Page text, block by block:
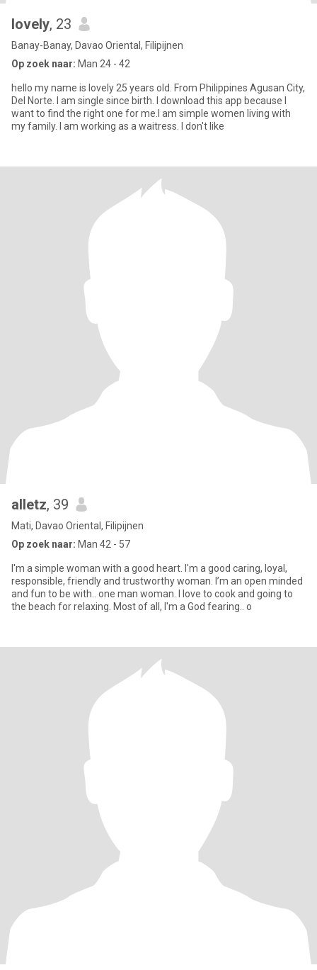
lovely, 23
Banay-Banay, Davao Oriental, Filipijnen
Op zoek naar: Man 24 - 42
hello my name is lovely 25 years old. From Philippines Agusan City,
Del Norte. I am single since birth. I download this app because I
want to find the right one for me.I am simple women living with
my family. I am working as a waitress. I don't like
alletz, 39
Mati, Davao Oriental, Filipijnen
Op zoek naar: Man 42 - 57
I'm a simple woman with a good heart. I'm a good caring, loyal,
responsible, friendly and trustworthy woman. I’m an open minded
and fun to be with.. one man woman. I love to cook and going to
the beach for relaxing. Most of all, I'm a God fearing.. o